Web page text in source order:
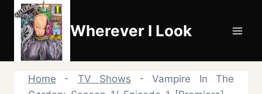
Skip
content
Wherever I Look
Home - TV Shows -Vampire In The